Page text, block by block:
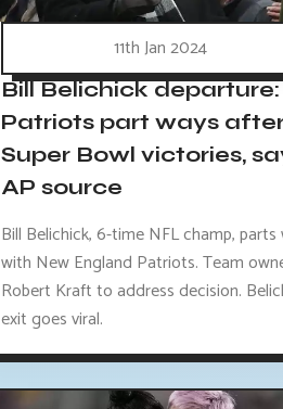
11th Jan 2024
Bill Belichick departure:
Patriots part ways
Super Bowl victories,
AP source
Bill Belichick, 6-time NFL champ, parts
with New England Patriots. Team
Robert Kraft to address decision.
exit goes viral.